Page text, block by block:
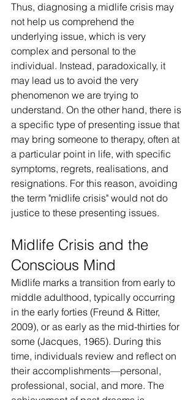
Thus, diagnosing a midlife crisis may
not help us comprehend the
underlying issue, which is very
complex and personal to the
individual. Instead, paradoxically, it
may lead us to avoid the very
phenomenon we are trying to
understand. On the other hand, there is
a specific type of presenting issue that
may bring someone to therapy, often at
a particular point in life, with specific
symptoms, regrets, realisations, and
resignations. For this reason, avoiding
the term "midlife crisis" would not do
justice to these presenting issues.
Midlife Crisis and the
Conscious Mind
Midlife marks a transition from early to
middle adulthood, typically occurring
in the early forties (Freund & Ritter,
2009), or as early as the mid-thirties for
some (Jacques, 1965). During this
time, individuals review and reflect on
their accomplishments—personal,
professional, social, and more. The